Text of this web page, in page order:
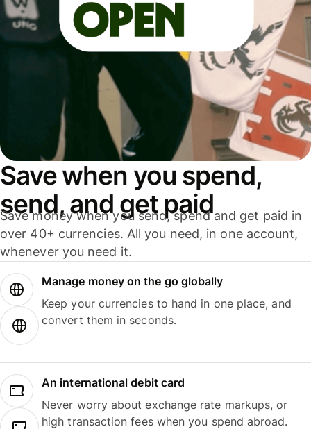
Save when you spend,
send, and get paid
Save money when you send, spend and get paid in
over 40+ currencies. All you need, in one account,
whenever you need it.
Manage money on the go globally
Keep your currencies to hand in one place, and
convert them in seconds.
An international debit card
Never worry about exchange rate markups, or
high transaction fees when you spend abroad.